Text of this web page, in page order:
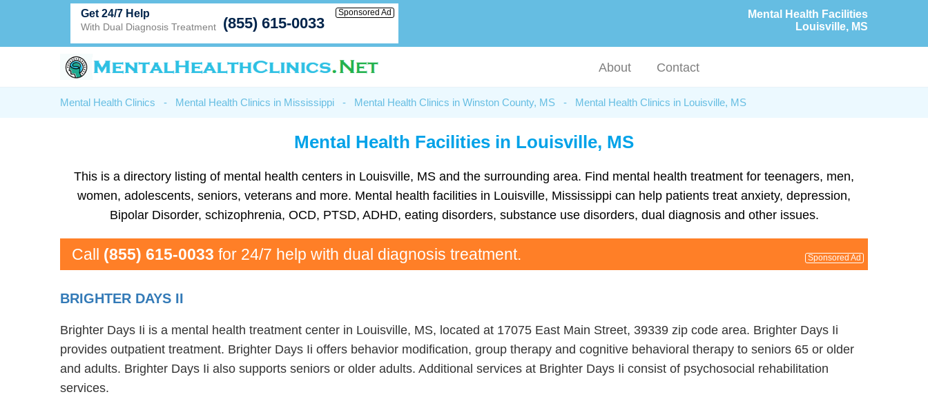
Mental Health Facilities
Louisville, MS
Get 24/7 Help
With Dual Diagnosis Treatment (855) 615-0033
Sponsored Ad
About Contact
Mental Health Clinics - Mental Health Clinics in Mississippi - Mental Health Clinics in Winston County, MS - Mental Health Clinics in Louisville, MS
Mental Health Facilities in Louisville, MS
This is a directory listing of mental health centers in Louisville, MS and the surrounding area. Find mental health treatment for teenagers, men,
women, adolescents, seniors, veterans and more. Mental health facilities in Louisville, Mississippi can help patients treat anxiety, depression,
Bipolar Disorder, schizophrenia, OCD, PTSD, ADHD, eating disorders, substance use disorders, dual diagnosis and other issues.
Call (855) 615-0033 for 24/7 help with dual diagnosis treatment. Sponsored Ad
BRIGHTER DAYS II
Brighter Days Ii is a mental health treatment center in Louisville, MS, located at 17075 East Main Street, 39339 zip code area. Brighter Days Ii
provides outpatient treatment. Brighter Days Ii offers behavior modification, group therapy and cognitive behavioral therapy to seniors 65 or older
and adults. Brighter Days Ii also supports seniors or older adults. Additional services at Brighter Days Ii consist of psychosocial rehabilitation
services.